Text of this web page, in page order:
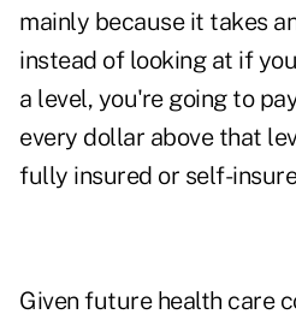
mainly because it takes
instead of looking at if
a level, you're going to
every dollar above that
fully insured or self-
Given future health care